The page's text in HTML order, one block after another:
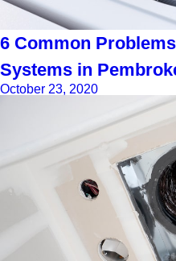
6 Common
Systems in
October 23, 2020